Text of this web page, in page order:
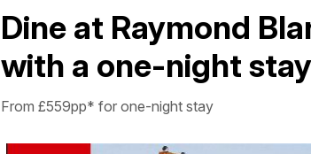
Dine at Raymond
with a one-night stay
From £559pp* for one-night stay